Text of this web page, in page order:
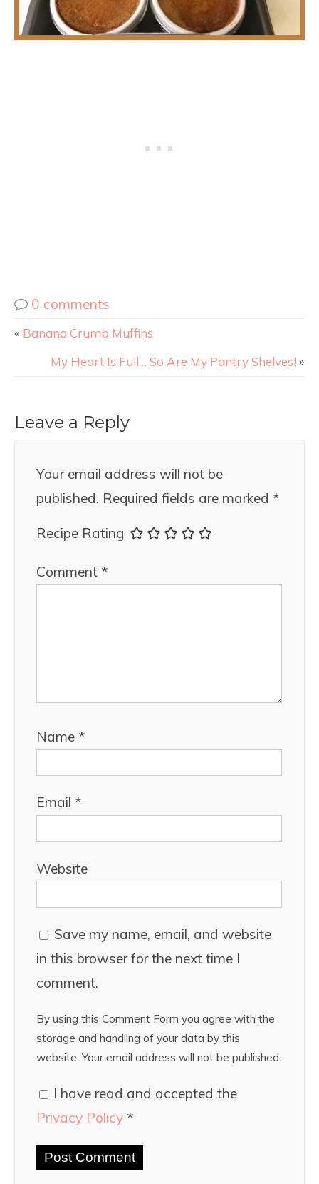
0 comments
« Banana Crumb Muffins
My Heart Is Full… So Are My Pantry Shelves! »
Leave a Reply
Your email address will not be
published. Required fields are marked *
Recipe Rating
Comment *
Name *
Email *
Website
Save my name, email, and website
in this browser for the next time I
comment.
By using this Comment Form you agree with the
storage and handling of your data by this
website. Your email address will not be published.
I have read and accepted the
Privacy Policy *